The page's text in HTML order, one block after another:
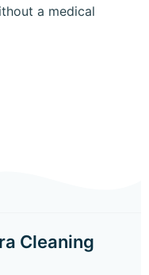
a medical
Cleaning